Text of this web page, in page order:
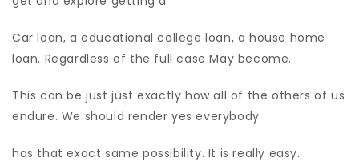
Car loan, a educational college loan, a house home
loan. Regardless of the full case May become.
This can be just just exactly how all of the others of us
endure. We should render yes everybody
has that exact same possibility. It is really easy.